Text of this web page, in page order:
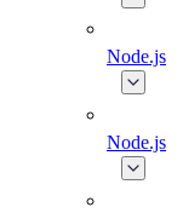
Node.js
Node.js